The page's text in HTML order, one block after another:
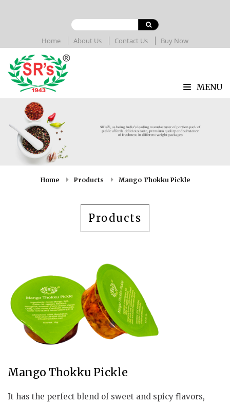
Home About Us Contact Us Buy Now
MENU
Home Products Mango Thokku Pickle
Products
Mango Thokku Pickle
It has the perfect blend of sweet and spicy flavors,